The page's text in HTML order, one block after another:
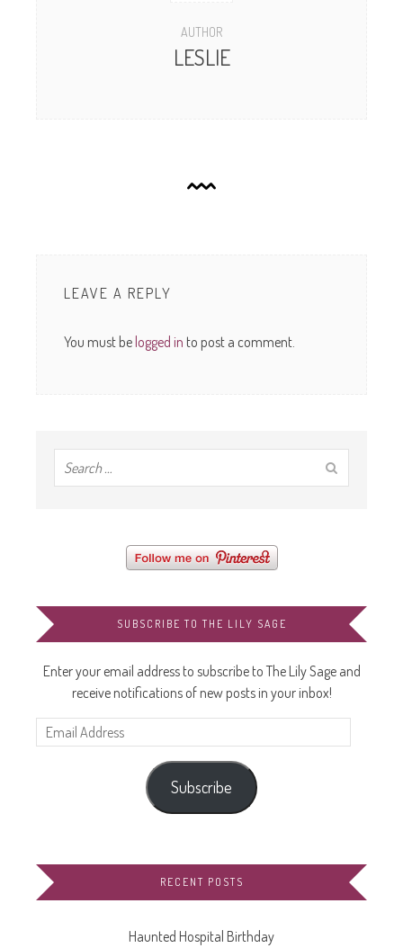
AUTHOR
LESLIE
LEAVE A REPLY
You must be logged in to post a comment.
SUBSCRIBE TO THE LILY SAGE
Enter your email address to subscribe to The Lily Sage and
receive notifications of new posts in your inbox!
Email
Address
Subscribe
RECENT POSTS
Haunted Hospital Birthday